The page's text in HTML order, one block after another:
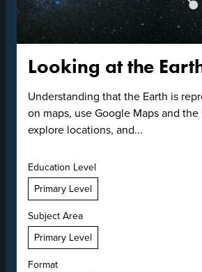
Looking at the
Understanding that the Earth is
on maps, use Google Maps and
explore locations, and...
Education Level
Primary Level
Subject Area
Primary Level
Format